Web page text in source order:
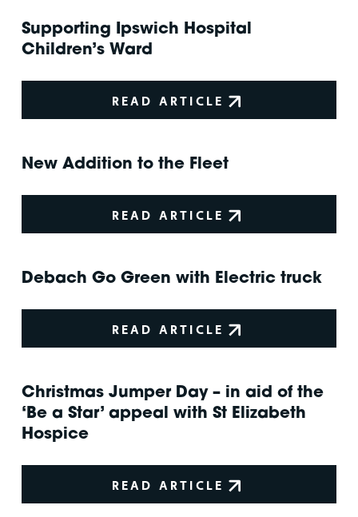
Supporting Ipswich Hospital
Children’s Ward
READ ARTICLE
New Addition to the Fleet
READ ARTICLE
Debach Go Green with Electric truck
READ ARTICLE
Christmas Jumper Day – in aid of the
‘Be a Star’ appeal with St Elizabeth
Hospice
READ ARTICLE